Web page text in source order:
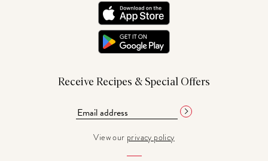
Receive Recipes & Special Offers
View our privacy policy